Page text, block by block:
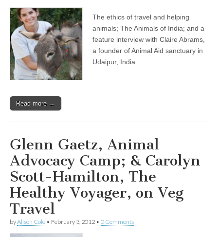
The ethics of travel and helping
animals; The Animals of India; and a
feature interview with Claire Abrams,
a founder of Animal Aid sanctuary in
Udaipur, India.
Read more →
Glenn Gaetz, Animal
Advocacy Camp; & Carolyn
Scott-Hamilton, The
Healthy Voyager, on Veg
Travel
byAlison Cole • February 3, 2012 • 0 Comments